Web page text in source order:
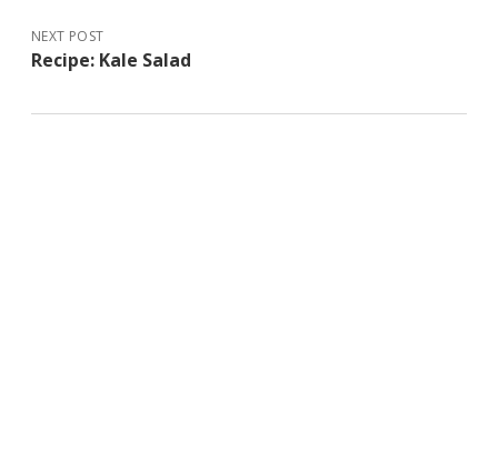
NEXT POST
Recipe: Kale Salad